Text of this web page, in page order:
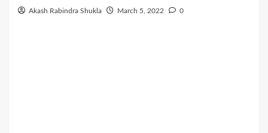
Akash Rabindra Shukla March 5, 2022 0